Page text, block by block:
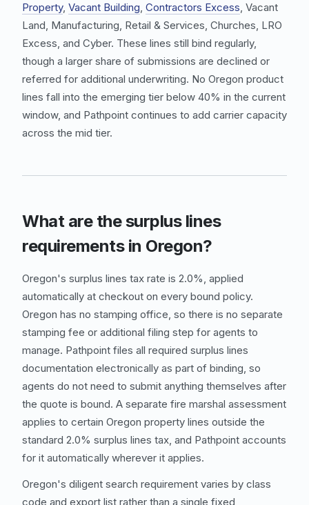
Property, Vacant Building, Contractors Excess, Vacant
Land, Manufacturing, Retail & Services, Churches, LRO
Excess, and Cyber. These lines still bind regularly,
though a larger share of submissions are declined or
referred for additional underwriting. No Oregon product
lines fall into the emerging tier below 40% in the current
window, and Pathpoint continues to add carrier capacity
across the mid tier.
What are the surplus lines
requirements in Oregon?
Oregon's surplus lines tax rate is 2.0%, applied
automatically at checkout on every bound policy.
Oregon has no stamping office, so there is no separate
stamping fee or additional filing step for agents to
manage. Pathpoint files all required surplus lines
documentation electronically as part of binding, so
agents do not need to submit anything themselves after
the quote is bound. A separate fire marshal assessment
applies to certain Oregon property lines outside the
standard 2.0% surplus lines tax, and Pathpoint accounts
for it automatically wherever it applies.
Oregon's diligent search requirement varies by class
code and export list rather than a single fixed